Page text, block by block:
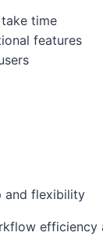
time
features
and flexibility
efficiency